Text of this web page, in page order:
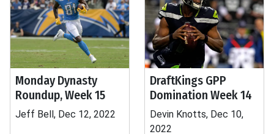
Monday Dynasty
Roundup, Week 15
Jeff Bell, Dec 12, 2022
DraftKings GPP
Domination Week 14
Devin Knotts, Dec 10,
2022